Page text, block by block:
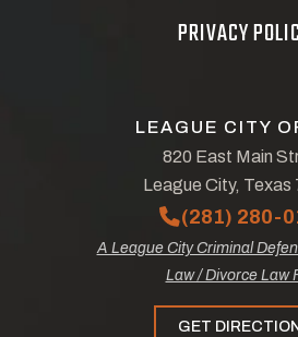
PRIVACY
LEAGUE CITY
820 East Main
League City, Texas
(281) 280-
A League City Criminal
Law / Divorce Law
GET